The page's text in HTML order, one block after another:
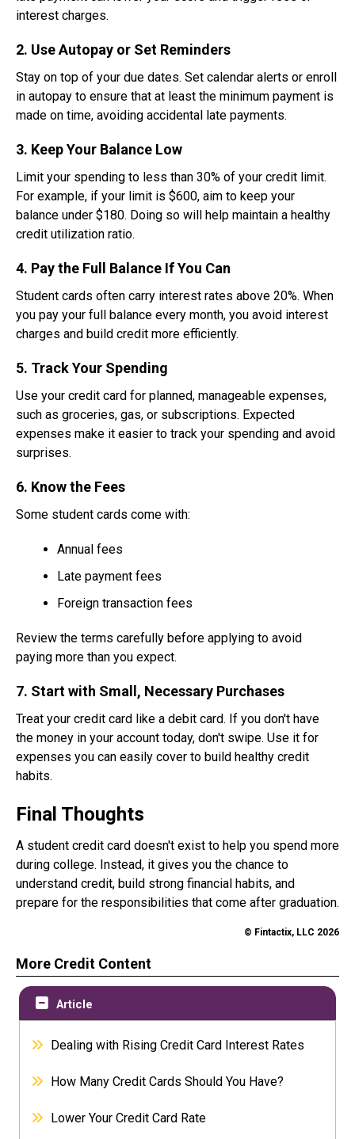
interest charges.
2. Use Autopay or Set Reminders
Stay on top of your due dates. Set calendar alerts or enroll
in autopay to ensure that at least the minimum payment is
made on time, avoiding accidental late payments.
3. Keep Your Balance Low
Limit your spending to less than 30% of your credit limit.
For example, if your limit is $600, aim to keep your
balance under $180. Doing so will help maintain a healthy
credit utilization ratio.
4. Pay the Full Balance If You Can
Student cards often carry interest rates above 20%. When
you pay your full balance every month, you avoid interest
charges and build credit more efficiently.
5. Track Your Spending
Use your credit card for planned, manageable expenses,
such as groceries, gas, or subscriptions. Expected
expenses make it easier to track your spending and avoid
surprises.
6. Know the Fees
Some student cards come with:
Annual fees
Late payment fees
Foreign transaction fees
Review the terms carefully before applying to avoid
paying more than you expect.
7. Start with Small, Necessary Purchases
Treat your credit card like a debit card. If you don't have
the money in your account today, don't swipe. Use it for
expenses you can easily cover to build healthy credit
habits.
Final Thoughts
A student credit card doesn't exist to help you spend more
during college. Instead, it gives you the chance to
understand credit, build strong financial habits, and
prepare for the responsibilities that come after graduation.
© Fintactix, LLC 2026
More Credit Content
Article
Dealing with Rising Credit Card Interest Rates
How Many Credit Cards Should You Have?
Lower Your Credit Card Rate